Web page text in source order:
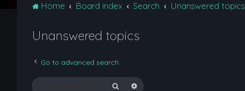
Home Board index Search Unanswered topics
Unanswered topics
Go to advanced search
Search Advanced search